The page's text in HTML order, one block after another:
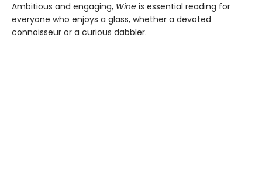
Ambitious and engaging, Wine is essential reading for
everyone who enjoys a glass, whether a devoted
connoisseur or a curious dabbler.